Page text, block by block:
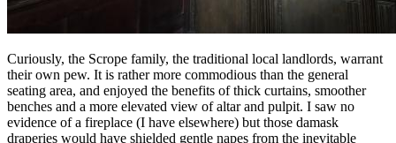
Curiously, the Scrope family, the traditional local landlords, warrant
their own pew. It is rather more commodious than the general
seating area, and enjoyed the benefits of thick curtains, smoother
benches and a more elevated view of altar and pulpit. I saw no
evidence of a fireplace (I have elsewhere) but those damask
draperies would have shielded gentle napes from the inevitable